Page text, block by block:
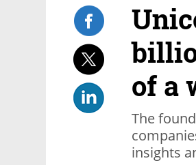
of a
The
insights